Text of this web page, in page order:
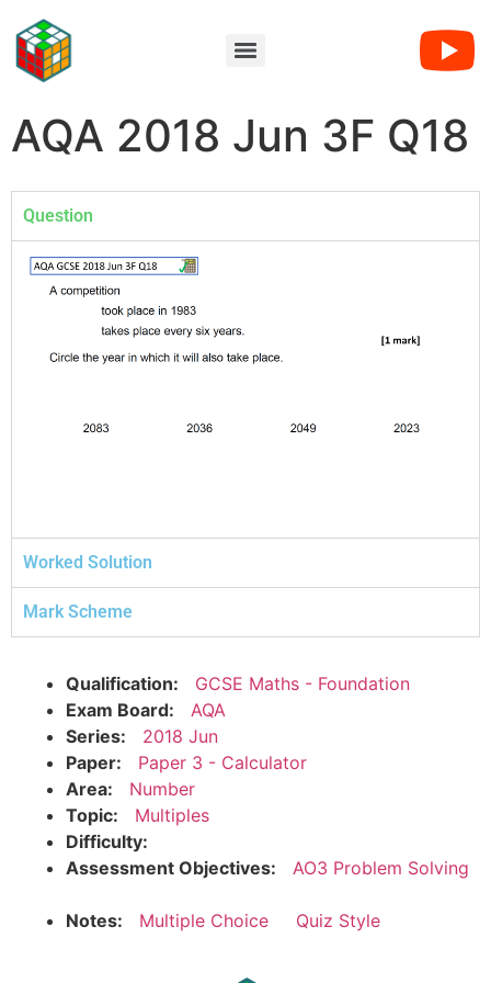
AQA 2018 Jun 3F Q18
Question
Worked Solution
Mark Scheme
Qualification:
GCSE Maths - Foundation
Exam Board:
AQA
Series:
2018 Jun
Paper:
Paper 3 - Calculator
Area:
Number
Topic:
Multiples
Difficulty:
Assessment Objectives:
AO3 Problem Solving
Notes: Multiple Choice Quiz Style